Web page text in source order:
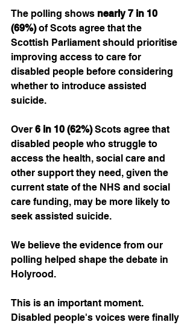
The polling shows nearly 7 in 10
(69%) of Scots agree that the
Scottish Parliament should prioritise
improving access to care for
disabled people before considering
whether to introduce assisted
suicide.
Over 6 in 10 (62%) Scots agree that
disabled people who struggle to
access the health, social care and
other support they need, given the
current state of the NHS and social
care funding, may be more likely to
seek assisted suicide.
We believe the evidence from our
polling helped shape the debate in
Holyrood.
This is an important moment.
Disabled people's voices were finally